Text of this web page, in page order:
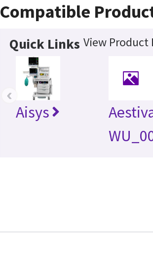
Compatible
Quick Links View Product
Aisys
‹